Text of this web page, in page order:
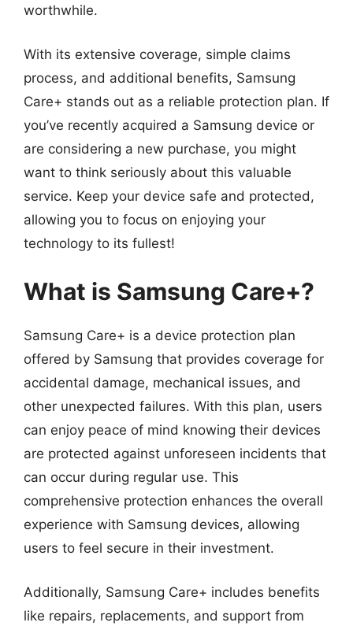
worthwhile.
With its extensive coverage, simple claims
process, and additional benefits, Samsung
Care+ stands out as a reliable protection plan. If
you’ve recently acquired a Samsung device or
are considering a new purchase, you might
want to think seriously about this valuable
service. Keep your device safe and protected,
allowing you to focus on enjoying your
technology to its fullest!
What is Samsung Care+?
Samsung Care+ is a device protection plan
offered by Samsung that provides coverage for
accidental damage, mechanical issues, and
other unexpected failures. With this plan, users
can enjoy peace of mind knowing their devices
are protected against unforeseen incidents that
can occur during regular use. This
comprehensive protection enhances the overall
experience with Samsung devices, allowing
users to feel secure in their investment.
Additionally, Samsung Care+ includes benefits
like repairs, replacements, and support from